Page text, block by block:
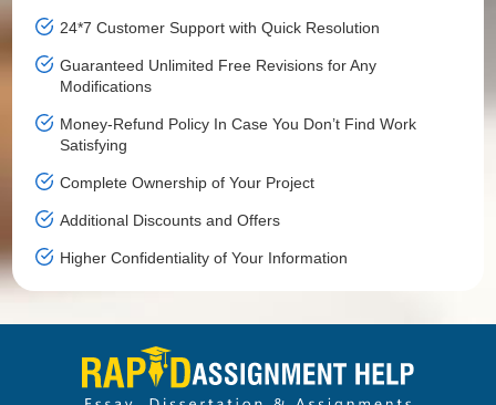
24*7 Customer Support with Quick Resolution
Guaranteed Unlimited Free Revisions for Any
Modifications
Money-Refund Policy In Case You Don’t Find Work
Satisfying
Complete Ownership of Your Project
Additional Discounts and Offers
Higher Confidentiality of Your Information